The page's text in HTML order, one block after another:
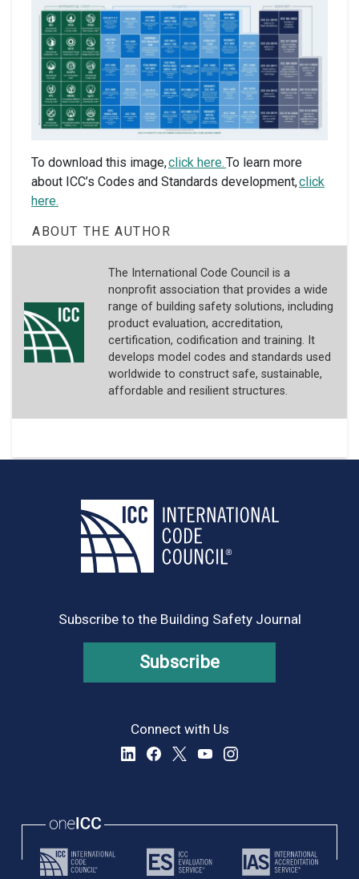
To download this image,click here.To learn more
about ICC’s Codes and Standards development,click
here.
ABOUT THE AUTHOR
The International Code Council is a
nonprofit association that provides a wide
range of building safety solutions, including
product evaluation, accreditation,
certification, codification and training. It
develops model codes and standards used
worldwide to construct safe, sustainable,
affordable and resilient structures.
Subscribe to the Building Safety Journal
Subscribe
Connect with Us